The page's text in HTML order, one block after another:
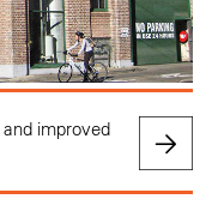
improved